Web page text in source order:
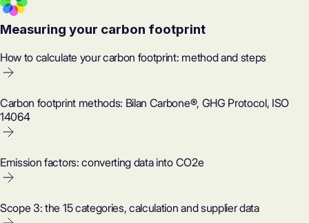
Measuring your carbon footprint
How to calculate your carbon footprint: method and steps
Carbon footprint methods: Bilan Carbone®, GHG Protocol, ISO
14064
Emission factors: converting data into CO2e
Scope 3: the 15 categories, calculation and supplier data